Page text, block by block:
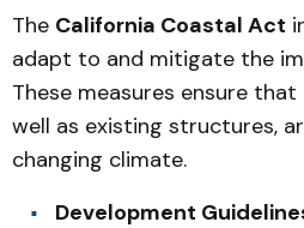
The California Coastal Act
adapt to and mitigate the
These measures ensure
well as existing structures,
changing climate.
Development